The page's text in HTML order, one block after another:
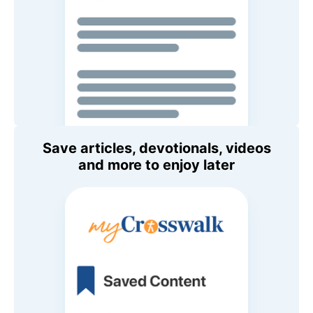
Save articles, devotionals, videos
and more to enjoy later